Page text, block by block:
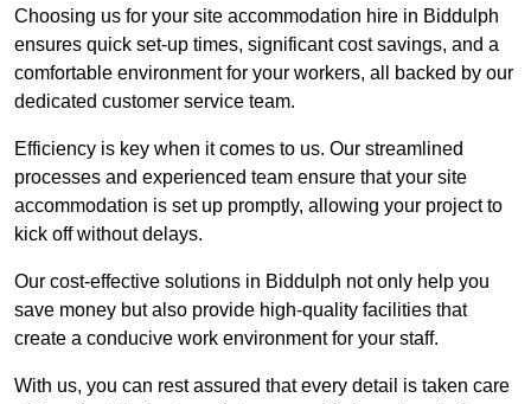
Choosing us for your site accommodation hire in Biddulph
ensures quick set-up times, significant cost savings, and a
comfortable environment for your workers, all backed by our
dedicated customer service team.
Efficiency is key when it comes to us. Our streamlined
processes and experienced team ensure that your site
accommodation is set up promptly, allowing your project to
kick off without delays.
Our cost-effective solutions in Biddulph not only help you
save money but also provide high-quality facilities that
create a conducive work environment for your staff.
With us, you can rest assured that every detail is taken care